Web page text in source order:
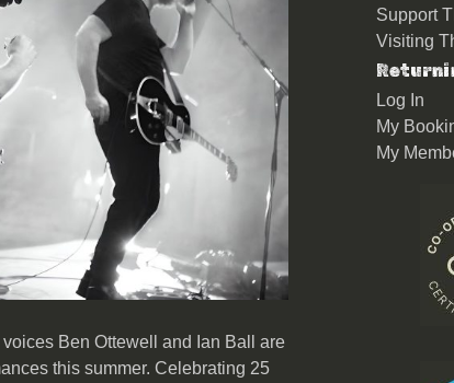
Ben Ottewell and Ian Ball are
this summer. Celebrating 25
Support
Visiting
Log In
My
My